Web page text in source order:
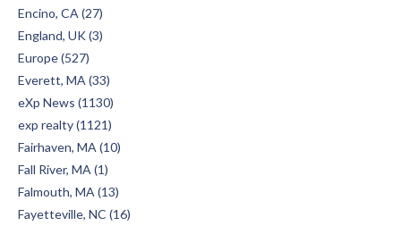
Encino, CA (27)
England, UK (3)
Europe (527)
Everett, MA (33)
eXp News (1130)
exp realty (1121)
Fairhaven, MA (10)
Fall River, MA (1)
Falmouth, MA (13)
Fayetteville, NC (16)